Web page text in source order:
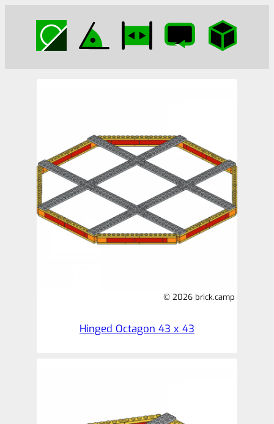
© 2026 brick.camp
Hinged Octagon 43 x 43